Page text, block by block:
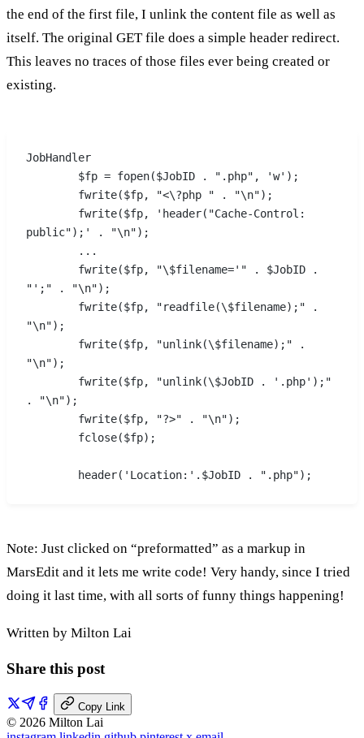
the end of the first file, I unlink the content file as well as
itself. The original GET file does a simple header redirect.
This leaves no traces of those files ever being created or
existing.
JobHandler
	$fp = fopen($JobID . ".php", 'w');
	fwrite($fp, "<\?php " . "\n");
public");' . "\n");
	...
"';" . "\n");
"\n");
"\n");
. "\n");
	fwrite($fp, "?>" . "\n");
	fclose($fp);
	header('Location:'.$JobID . ".php");
Note: Just clicked on “preformatted” as a markup in
MarsEdit and it lets me write code! Very handy, since I tried
doing it last time, with all sorts of funny things happening!
Written by Milton Lai
Share this post
Copy Link
© 2026 Milton Lai